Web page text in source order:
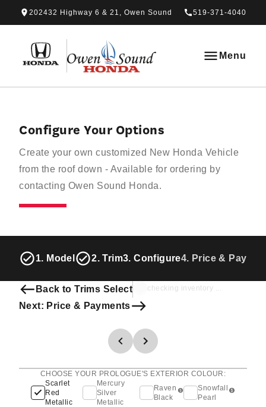
Skip to Menu
Skip to Content
Skip to Footer
Skip to Menu
202432 Highway 6 & 21, Owen Sound 519-371-4040
Owen Sound Honda
Menu
Configure Your Options
Create your own customized New Honda Vehicle
from the roof down - Available for ordering by
contacting Owen Sound Honda.
1. Model 2. Trim3. Configure4. Price &
Back to Trims Select checking inventory ...
Next: Price & Payments
CHOOSE YOUR PROLOGUE'S EXTERIOR COLOUR:
Scarlet
Red
Metallic
Mercury
Silver
Metallic
Raven
Black
Snowfall
Pearl